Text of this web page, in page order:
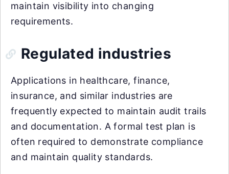
maintain visibility into changing
requirements.
Regulated industries
Applications in healthcare, finance,
insurance, and similar industries are
frequently expected to maintain audit trails
and documentation. A formal test plan is
often required to demonstrate compliance
and maintain quality standards.